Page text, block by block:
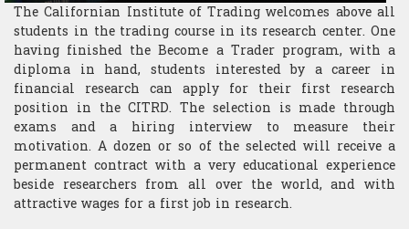
The Californian Institute of Trading welcomes above all
students in the trading course in its research center. One
having finished the Become a Trader program, with a
diploma in hand, students interested by a career in
financial research can apply for their first research
position in the CITRD. The selection is made through
exams and a hiring interview to measure their
motivation. A dozen or so of the selected will receive a
permanent contract with a very educational experience
beside researchers from all over the world, and with
attractive wages for a first job in research.